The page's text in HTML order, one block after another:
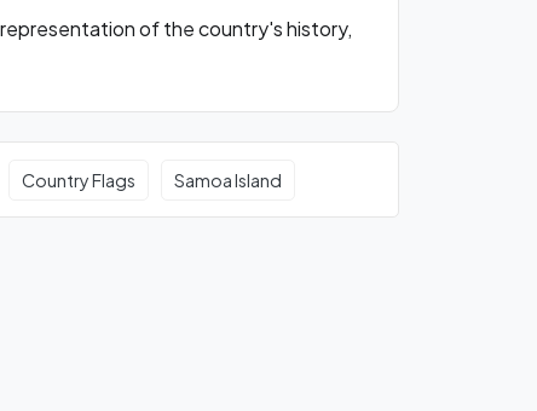
of the country's history,
Country Flags Samoa Island